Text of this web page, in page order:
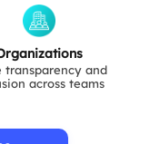
transparency and
across teams